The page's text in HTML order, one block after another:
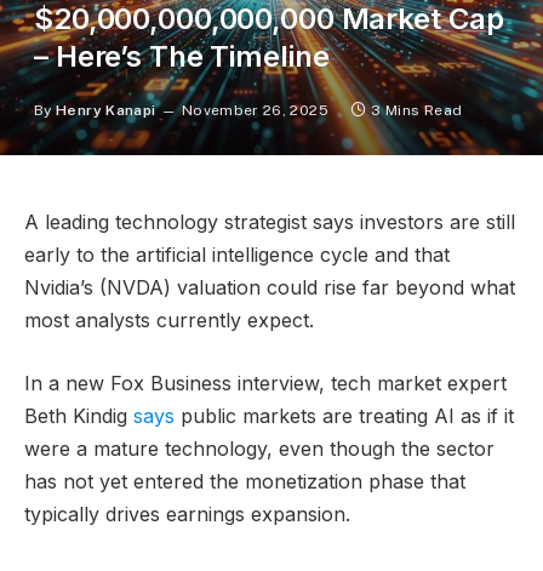
$20,000,000,000,000 Market Cap
– Here’s The Timeline
By Henry Kanapi November 26, 2025 3 Mins Read
A leading technology strategist says investors are still
early to the artificial intelligence cycle and that
Nvidia’s (NVDA) valuation could rise far beyond what
most analysts currently expect.
In a new Fox Business interview, tech market expert
Beth Kindig says public markets are treating AI as if it
were a mature technology, even though the sector
has not yet entered the monetization phase that
typically drives earnings expansion.